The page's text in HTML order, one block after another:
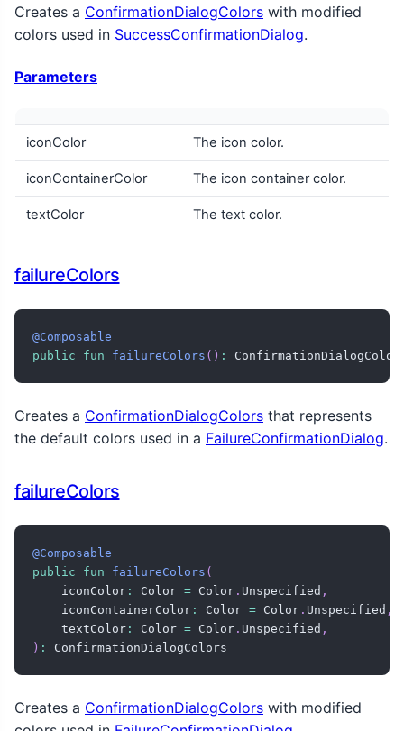
Creates a ConfirmationDialogColors with modified
colors used in SuccessConfirmationDialog.
Parameters
iconColor The icon color.
iconContainerColor The icon container color.
textColor The text color.
failureColors
@Composable
public
fun failureColors ( ) :
Creates a ConfirmationDialogColors that represents
the default colors used in a FailureConfirmationDialog.
failureColors
@Composable
public
fun failureColors (
    iconColor
: Color = Color . Unspecified ,
    iconContainerColor
: Color = Color . Unspecified ,
    textColor
: Color = Color . Unspecified ,
) : ConfirmationDialogColors
Creates a ConfirmationDialogColors with modified